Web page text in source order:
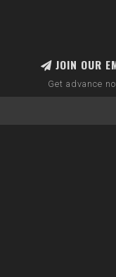
JOIN OUR
Get advance